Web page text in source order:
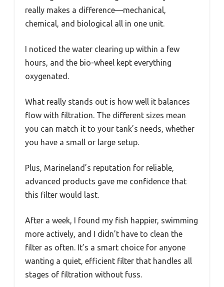
really makes a difference—mechanical,
chemical, and biological all in one unit.
I noticed the water clearing up within a few
hours, and the bio-wheel kept everything
oxygenated.
What really stands out is how well it balances
flow with filtration. The different sizes mean
you can match it to your tank’s needs, whether
you have a small or large setup.
Plus, Marineland’s reputation for reliable,
advanced products gave me confidence that
this filter would last.
After a week, I found my fish happier, swimming
more actively, and I didn’t have to clean the
filter as often. It’s a smart choice for anyone
wanting a quiet, efficient filter that handles all
stages of filtration without fuss.